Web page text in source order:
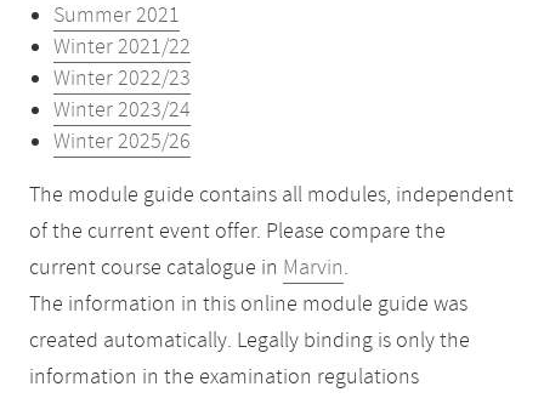
Summer 2021
Winter 2021/22
Winter 2022/23
Winter 2023/24
Winter 2025/26
The module guide contains all modules, independent
of the current event offer. Please compare the
current course catalogue in Marvin.
The information in this online module guide was
created automatically. Legally binding is only the
information in the examination regulations